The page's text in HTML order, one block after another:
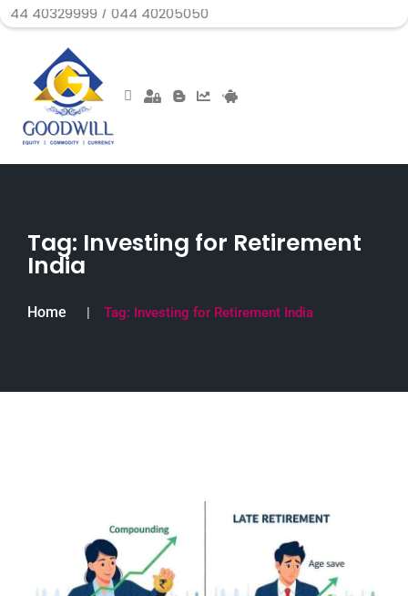
/ 044 40205050
Tag: Investing for Retirement
India
Home Tag: Investing for Retirement India